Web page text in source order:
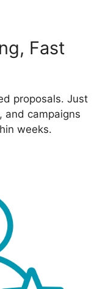
Fast
proposals. Just
and campaigns
weeks.